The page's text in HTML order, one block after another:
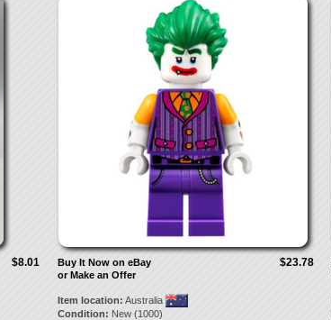
$8.01 $23.78
Buy It Now on eBay
or Make an Offer
Item location: Australia
Condition: New (1000)